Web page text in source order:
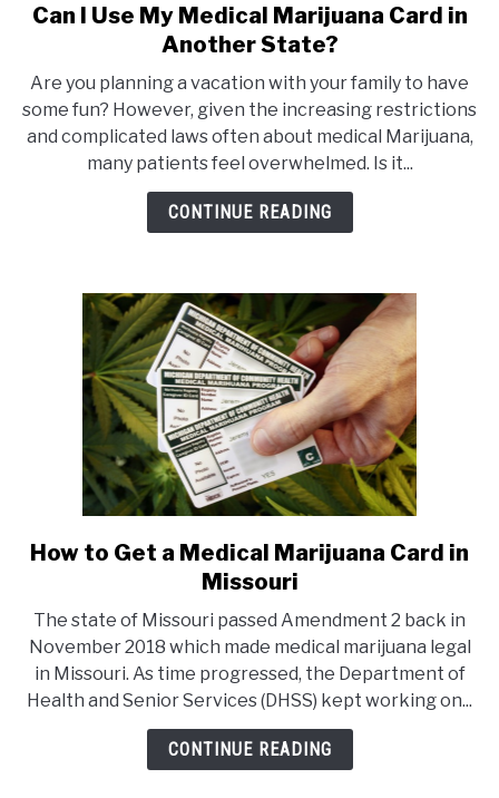
link
to
I
Use
My
Medical
Marijuana
State?
Can I Use My Medical Marijuana Card in
Another State?
Are you planning a vacation with your family to have
some fun? However, given the increasing restrictions
and complicated laws often about medical Marijuana,
many patients feel overwhelmed. Is it...
CONTINUE READING
link
to
to
Get
a
Medical
Marijuana
How to Get a Medical Marijuana Card in
Missouri
The state of Missouri passed Amendment 2 back in
November 2018 which made medical marijuana legal
in Missouri. As time progressed, the Department of
Health and Senior Services (DHSS) kept working on...
CONTINUE READING